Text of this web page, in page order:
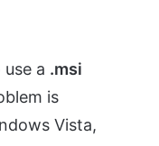
a .msi
is
Vista,